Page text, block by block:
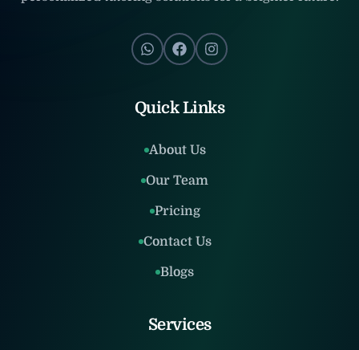
Quick Links
About Us
Our Team
Pricing
Contact Us
Blogs
Services